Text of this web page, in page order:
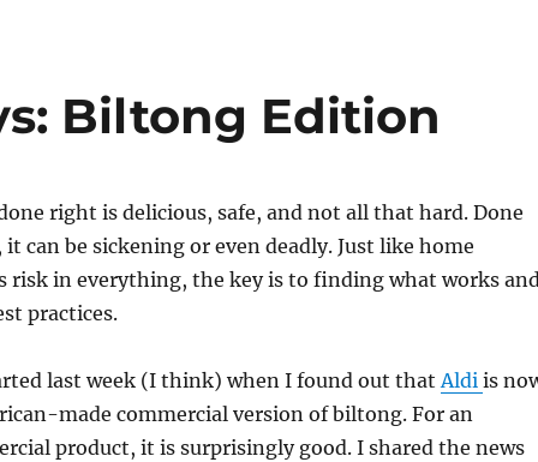
Biltong Edition
right is delicious, safe, and not all that hard. Done
can be sickening or even deadly. Just like home
risk in everything, the key is to finding what works
practices.
last week (I think) when I found out thatAldi is
made commercial version of biltong. For an
product, it is surprisingly good. I shared the news